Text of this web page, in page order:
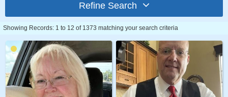
Refine Search
Showing Records: 1 to 12 of 1373 matching your search criteria